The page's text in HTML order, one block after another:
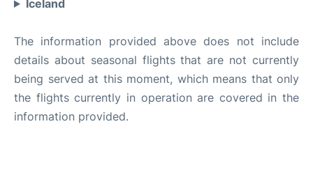
Iceland
The information provided above does not include
details about seasonal flights that are not currently
being served at this moment, which means that only
the flights currently in operation are covered in the
information provided.